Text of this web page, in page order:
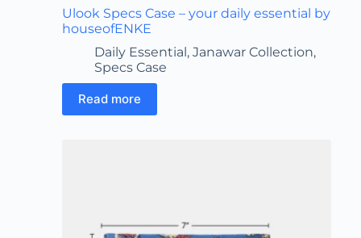
Ulook Specs Case – your daily essential by
houseofENKE
Daily Essential, Janawar Collection,
Specs Case
Read more